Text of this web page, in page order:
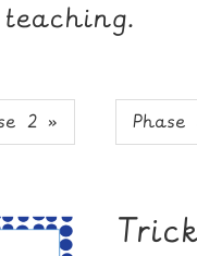
2 » Phase